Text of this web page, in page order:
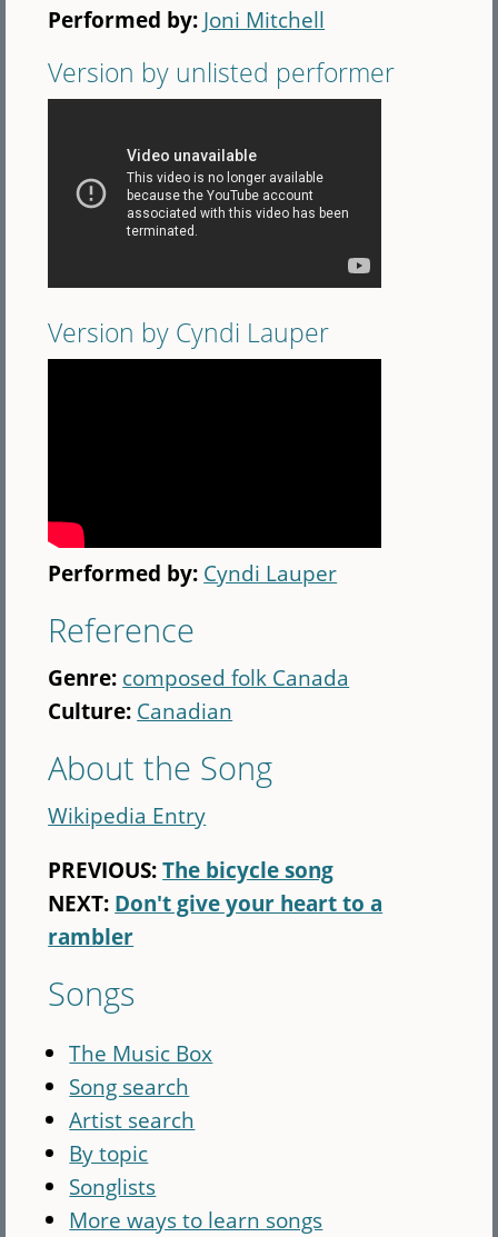
Performed by: Joni Mitchell
Version by unlisted performer
Version by Cyndi Lauper
Performed by: Cyndi Lauper
Reference
Genre: composed folk Canada
Culture: Canadian
About the Song
Wikipedia Entry
PREVIOUS:The bicycle song
NEXT: Don't give your heart to a
rambler
Songs
The Music Box
Song search
Artist search
By topic
Songlists
More ways to learn songs